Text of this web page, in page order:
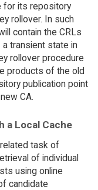
for its repository
rollover. In such
contain the CRLs
transient state in
rollover procedure
products of the old
publication point
CA.
a Local Cache
task of
of individual
using online
candidate